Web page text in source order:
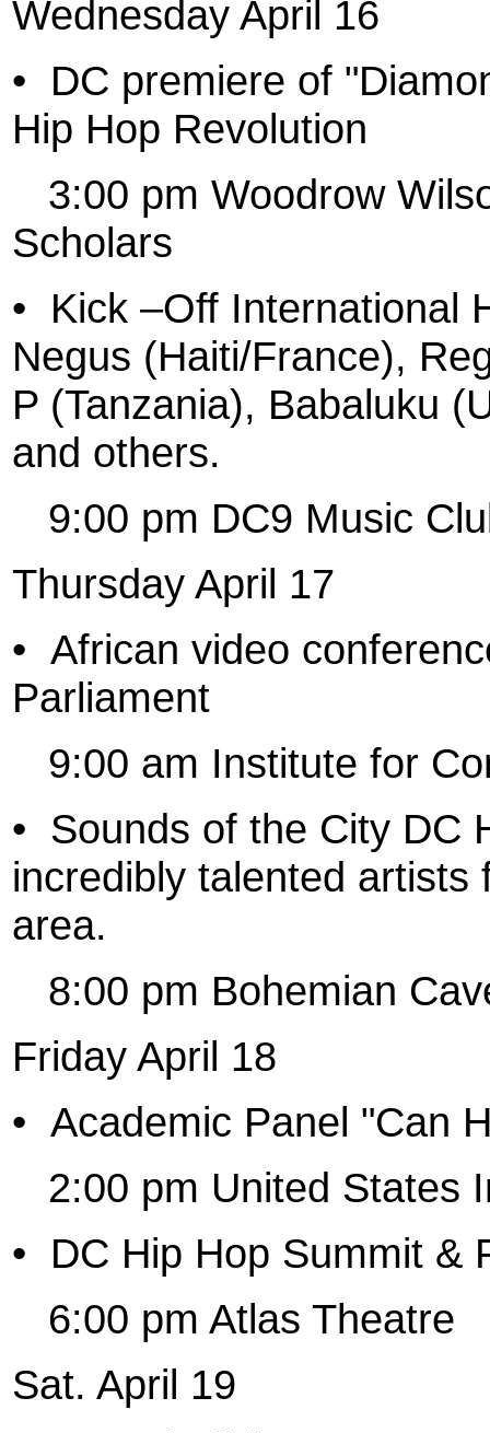
Wednesday April 16
•
DC premiere of
Hip Hop Revolution
3:00 pm Woodrow
Scholars
•
Kick –Off International
Negus (Haiti/France),
P (Tanzania), Babaluku
and others.
9:00 pm DC9 Music
Thursday April 17
• African video
Parliament
9:00 am Institute for
• Sounds of the City DC
incredibly talented
area.
8:00 pm Bohemian
Friday April 18
• Academic Panel "Can
2:00 pm United States
•
DC Hip Hop Summit &
6:00 pm Atlas Theatre
Sat. April 19